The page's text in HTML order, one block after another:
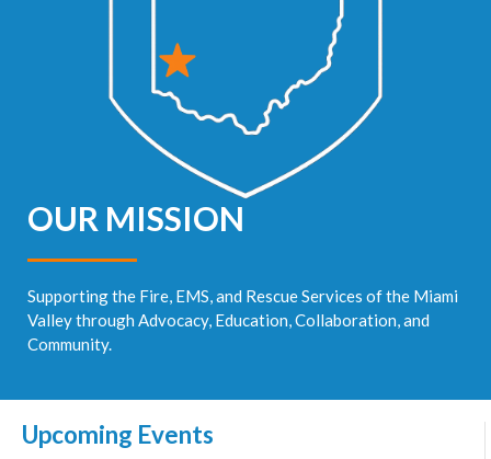
OUR MISSION
Supporting the Fire, EMS, and Rescue Services of the Miami
Valley through Advocacy, Education, Collaboration, and
Community.
Upcoming Events